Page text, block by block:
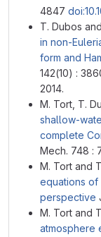
4847
T. Dubos
in non-
form and
142(10) :
2014.
M. Tort, T.
shallow-
complete
Mech. 748 :
M. Tort and
equations of
perspective
M. Tort and
atmosphere